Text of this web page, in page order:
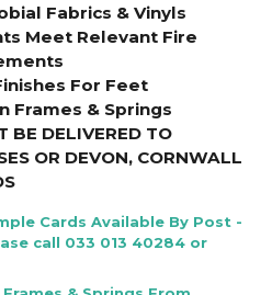
Fabrics & Vinyls
Meet Relevant Fire
For Feet
Frames & Springs
BE DELIVERED TO
OR DEVON, CORNWALL
Cards Available By Post -
call 033 013 40284 or